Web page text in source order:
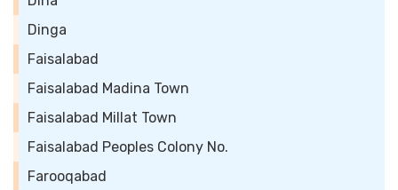
Dinga
Faisalabad
Faisalabad Madina Town
Faisalabad Millat Town
Faisalabad Peoples Colony No.
Farooqabad